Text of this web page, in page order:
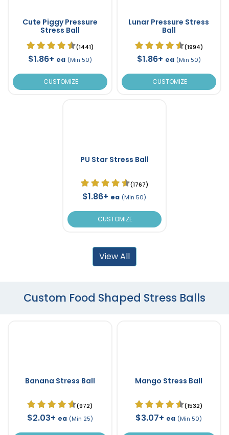
Cute Piggy Pressure
Stress Ball
(1441)
$1.86+ ea (Min 50)
CUSTOMIZE
Lunar Pressure Stress
Ball
(1994)
$1.86+ ea (Min 50)
CUSTOMIZE
PU Star Stress Ball
(1767)
$1.86+ ea (Min 50)
CUSTOMIZE
View All
Custom Food Shaped Stress Balls
Banana Stress Ball
(972)
$2.03+ ea (Min 25)
Mango Stress Ball
(1532)
$3.07+ ea (Min 50)